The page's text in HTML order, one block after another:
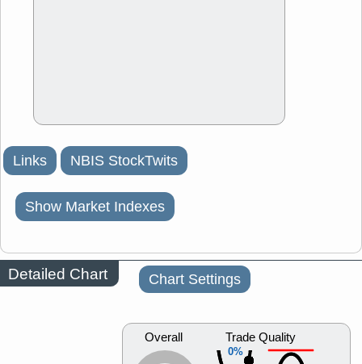
Links NBIS StockTwits
Show Market Indexes
Detailed Chart Chart Settings
Overall
0%
Trade Quality